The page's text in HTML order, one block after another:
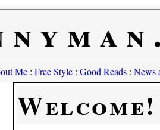
Me: Free Style: Good Reads: News
Welcome!